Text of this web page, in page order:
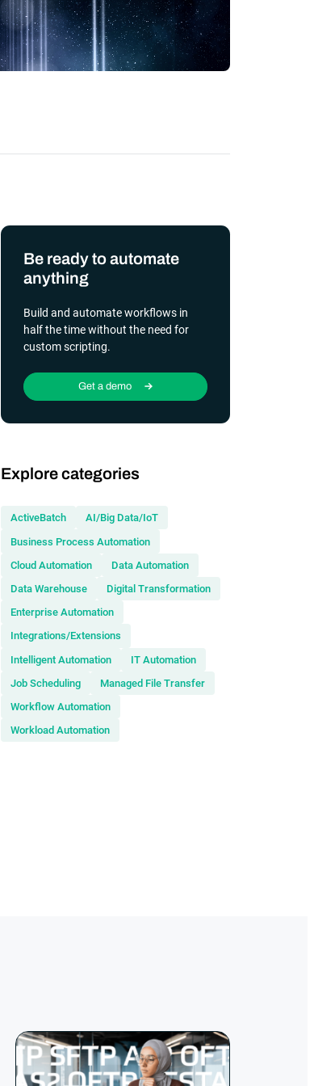
transformation depends on effective and
efficient automation
Be ready to automate
anything
Build and automate workflows in
half the time without the need for
custom scripting.
Get a demo
Explore categories
ActiveBatch
AI/Big Data/IoT
Business Process Automation
Cloud Automation
Data Automation
Data Warehouse
Digital Transformation
Enterprise Automation
Integrations/Extensions
Intelligent Automation
IT Automation
Job Scheduling
Managed File Transfer
Workflow Automation
Workload Automation